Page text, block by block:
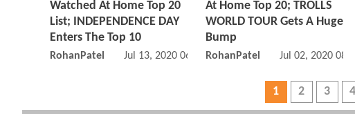
Watched At Home Top 20
List; INDEPENDENCE DAY
Enters The Top 10
RohanPatel Jul 13, 2020 06:07 PM
At Home Top 20; TROLLS
WORLD TOUR Gets A Huge
Bump
RohanPatel Jul 02, 2020
1 2 3 4